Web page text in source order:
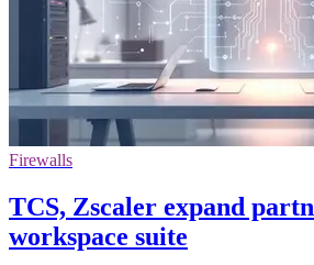
Firewalls
TCS, Zscaler expand
workspace suite